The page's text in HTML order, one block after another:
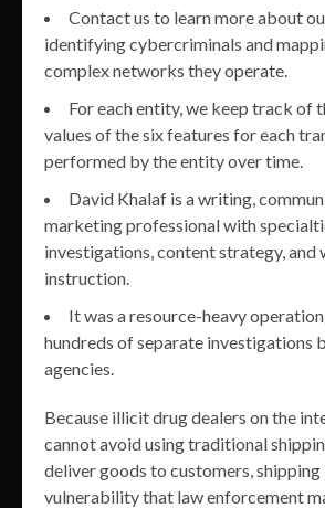
Contact us to learn more about
identifying cybercriminals and
complex networks they operate.
For each entity, we keep track of
values of the six features for each
performed by the entity over time.
David Khalaf is a writing,
marketing professional with
investigations, content strategy, and
instruction.
It was a resource-heavy
hundreds of separate investigations
agencies.
Because illicit drug dealers on the
cannot avoid using traditional
deliver goods to customers, shipping
vulnerability that law enforcement